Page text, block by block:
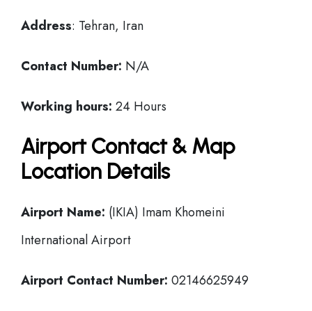
Address: Tehran, Iran
Contact Number: N/A
Working hours: 24 Hours
Airport Contact & Map
Location Details
Airport Name: (IKIA) Imam Khomeini
International Airport
Airport Contact Number: 02146625949